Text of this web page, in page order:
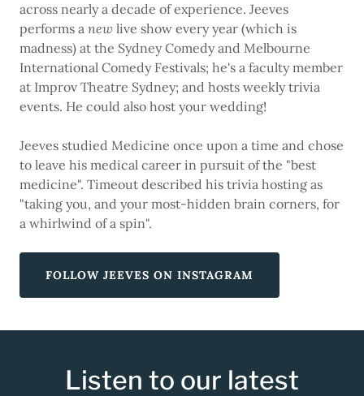
across nearly a decade of experience. Jeeves
performs a new live show every year (which is
madness) at the Sydney Comedy and Melbourne
International Comedy Festivals; he's a faculty member
at Improv Theatre Sydney; and hosts weekly trivia
events. He could also host your wedding!
Jeeves studied Medicine once upon a time and chose
to leave his medical career in pursuit of the "best
medicine". Timeout described his trivia hosting as
"taking you, and your most-hidden brain corners, for
a whirlwind of a spin".
FOLLOW JEEVES ON INSTAGRAM
Listen to our latest